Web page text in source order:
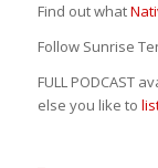
Find out what
Follow Sunrise
FULL PODCAST
else you like to